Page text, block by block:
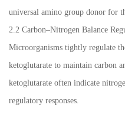
universal amino group donor for
2.2 Carbon–Nitrogen Balance
Microorganisms tightly regulate
ketoglutarate to maintain carbon
ketoglutarate often indicate
regulatory responses.